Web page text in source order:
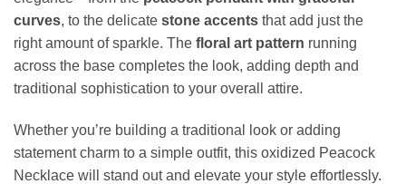
curves, to the delicate stone accents that add just the
right amount of sparkle. The floral art pattern running
across the base completes the look, adding depth and
traditional sophistication to your overall attire.
Whether you’re building a traditional look or adding
statement charm to a simple outfit, this oxidized Peacock
Necklace will stand out and elevate your style effortlessly.